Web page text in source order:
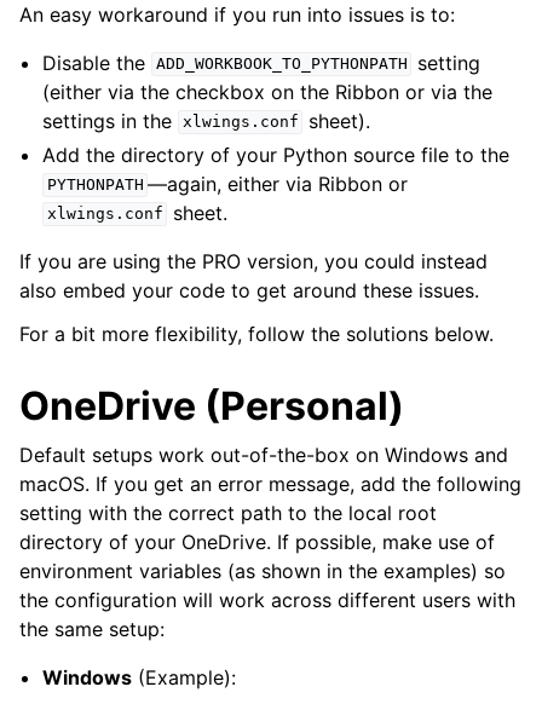
An easy workaround if you run into issues is to:
Disable the ADD_WORKBOOK_TO_PYTHONPATH
setting
(either via the checkbox on the Ribbon or via the
settings in the xlwings.conf
sheet).
Add the directory of your Python source file to the
PYTHONPATH —again, either via Ribbon or
xlwings.conf
sheet.
If you are using the PRO version, you could instead
also embed your code to get around these issues.
For a bit more flexibility, follow the solutions below.
OneDrive (Personal)
Default setups work out-of-the-box on Windows and
macOS. If you get an error message, add the following
setting with the correct path to the local root
directory of your OneDrive. If possible, make use of
environment variables (as shown in the examples) so
the configuration will work across different users with
the same setup:
Windows (Example):